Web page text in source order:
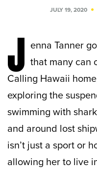
JULY 19, 2020
J enna Tanner
that many can
Calling Hawaii
exploring the
swimming with
and around lost
isn’t just a sport or
allowing her to live